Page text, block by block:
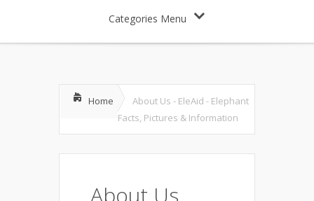
Categories Menu
Home
About Us - EleAid - Elephant
Facts, Pictures & Information